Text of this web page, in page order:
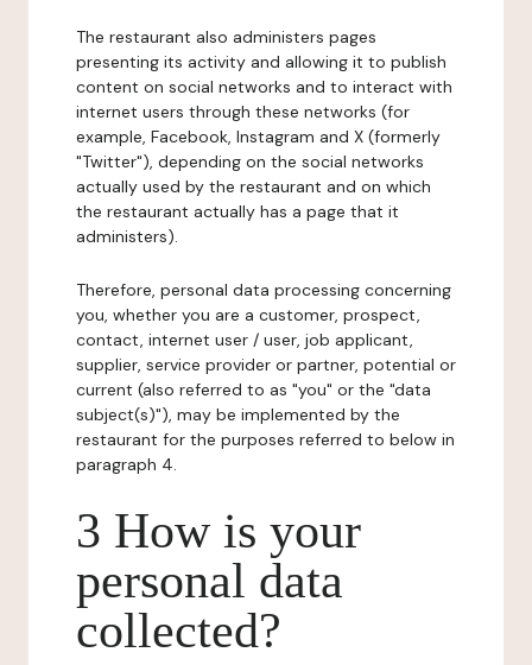
The restaurant also administers pages
presenting its activity and allowing it to publish
content on social networks and to interact with
internet users through these networks (for
example, Facebook, Instagram and X (formerly
"Twitter"), depending on the social networks
actually used by the restaurant and on which
the restaurant actually has a page that it
administers).
Therefore, personal data processing concerning
you, whether you are a customer, prospect,
contact, internet user / user, job applicant,
supplier, service provider or partner, potential or
current (also referred to as "you" or the "data
subject(s)"), may be implemented by the
restaurant for the purposes referred to below in
paragraph 4.
3 How is your
personal data
collected?